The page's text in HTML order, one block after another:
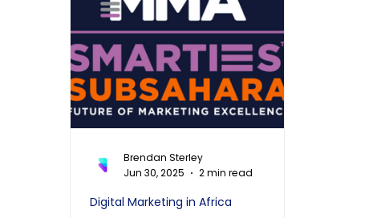
Digital Marketing in Africa
Brendan Sterley
Jun 30, 2025
2 min read